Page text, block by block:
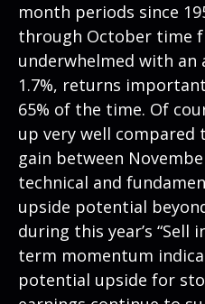
month periods since
through October time
underwhelmed with an
1.7%, returns
65% of the time. Of
up very well compared
gain between
technical and
upside potential
during this year’s “Sell
term momentum
potential upside for